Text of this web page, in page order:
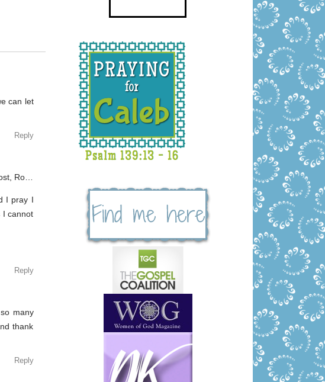
can let
Reply
Ro…
I pray I
I cannot
Reply
many
thank
Reply